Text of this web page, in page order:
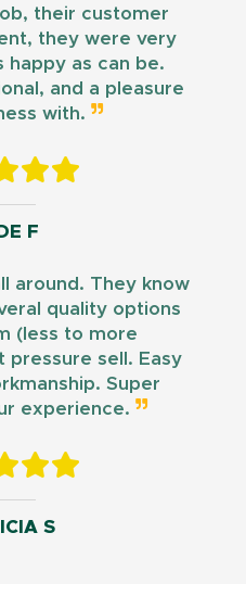
their customer
they were very
happy as can be.
and a pleasure
with.
F
around. They know
quality options
(less to more
pressure sell. Easy
Super
experience.
S